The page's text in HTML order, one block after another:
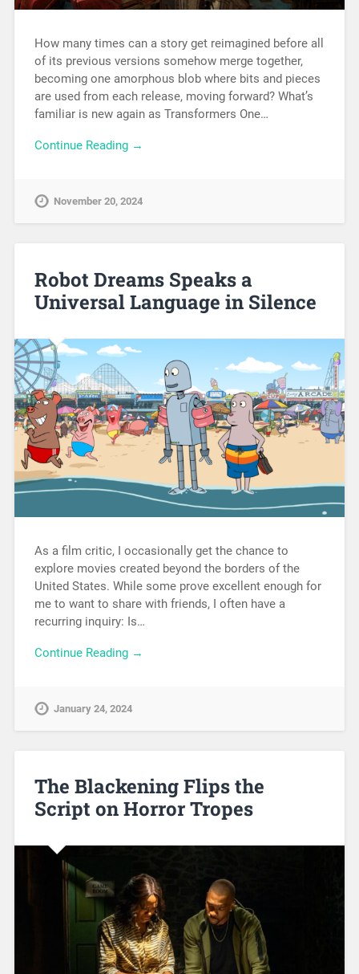
How many times can a story get reimagined before all
of its previous versions somehow merge together,
becoming one amorphous blob where bits and pieces
are used from each release, moving forward? What’s
familiar is new again as Transformers One…
Continue Reading →
November 20, 2024
Robot Dreams Speaks a
Universal Language in Silence
As a film critic, I occasionally get the chance to
explore movies created beyond the borders of the
United States. While some prove excellent enough for
me to want to share with friends, I often have a
recurring inquiry: Is…
Continue Reading →
January 24, 2024
The Blackening Flips the
Script on Horror Tropes